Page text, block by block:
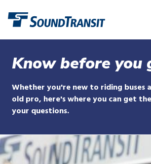
content
Know before you
Whether you're new to riding buses
old pro, here's where you can get
your questions.